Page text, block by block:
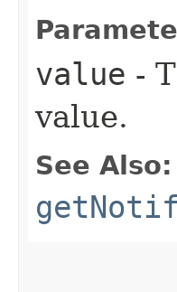
value -
value.
See Also: